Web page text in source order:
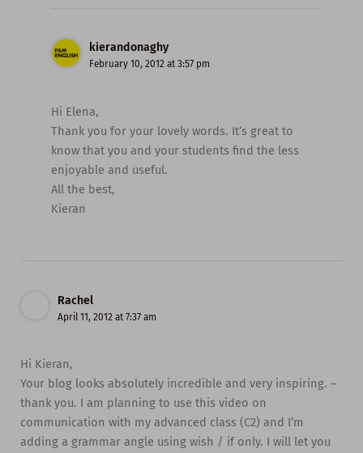
kierandonaghy
February 10, 2012 at 3:57 pm
Hi Elena,
Thank you for your lovely words. It’s great to
know that you and your students find the less
enjoyable and useful.
All the best,
Kieran
Rachel
April 11, 2012 at 7:37 am
Hi Kieran,
Your blog looks absolutely incredible and very inspiring. –
thank you. I am planning to use this video on
communication with my advanced class (C2) and I’m
adding a grammar angle using wish / if only. I will let you